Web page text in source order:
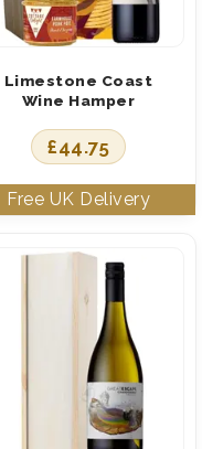
Limestone Coast
Wine Hamper
£44.75